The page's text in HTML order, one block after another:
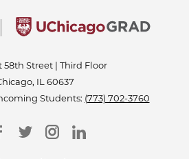
58th Street | Third Floor
IL 60637
Students: (773) 702-3760